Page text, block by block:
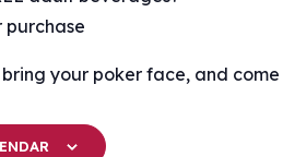
bring your poker face, and